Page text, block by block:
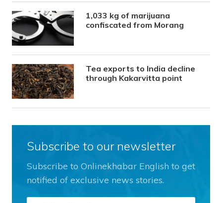
1,033 kg of marijuana
confiscated from Morang
Tea exports to India decline
through Kakarvitta point
Subscribe to our newsletter
Subscribe to Onlinekhabar English to get
notified of exclusive news stories.